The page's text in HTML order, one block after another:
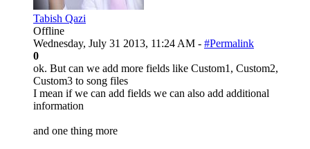
Tabish Qazi
Offline
Wednesday, July 31 2013, 11:24 AM - #Permalink
0
ok. But can we add more fields like Custom1, Custom2,
Custom3 to song files
I mean if we can add fields we can also add additional
information
and one thing more